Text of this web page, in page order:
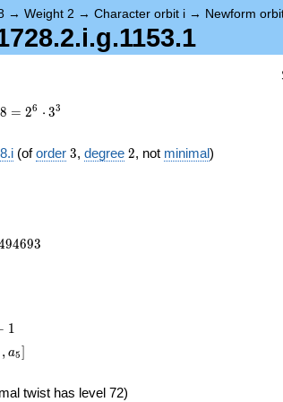
→ Weight 2 → Character orbit i → Newform
8 = 26 ⋅ 33
(oforder 3
3, degree 2
2, not minimal)
94693
1
, a5]
twist has level 72)